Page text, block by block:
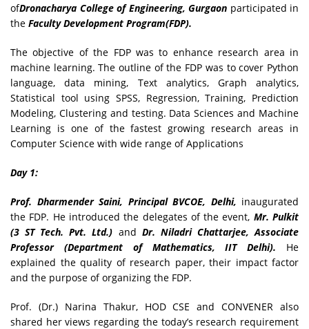
ofDronacharya College of Engineering, Gurgaon participated in
the Faculty Development Program(FDP).
The objective of the FDP was to enhance research area in
machine learning. The outline of the FDP was to cover Python
language, data mining, Text analytics, Graph analytics,
Statistical tool using SPSS, Regression, Training, Prediction
Modeling, Clustering and testing. Data Sciences and Machine
Learning is one of the fastest growing research areas in
Computer Science with wide range of Applications
Day 1:
Prof. Dharmender Saini, Principal BVCOE, Delhi, inaugurated
the FDP. He introduced the delegates of the event, Mr. Pulkit
(3 ST Tech. Pvt. Ltd.) and Dr. Niladri Chattarjee, Associate
Professor (Department of Mathematics, IIT Delhi). He
explained the quality of research paper, their impact factor
and the purpose of organizing the FDP.
Prof. (Dr.) Narina Thakur, HOD CSE and CONVENER also
shared her views regarding the today’s research requirement